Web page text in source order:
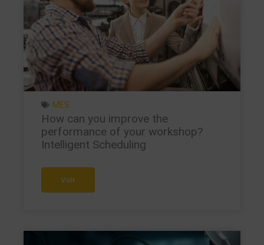
MES
How can you improve the
performance of your workshop?
Intelligent Scheduling
Voir